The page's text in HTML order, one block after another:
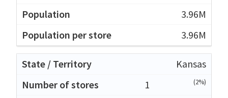
3.96M
3.96M
Kansas
1
(2%)